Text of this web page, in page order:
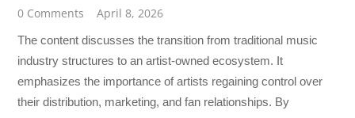
0 Comments
April 8, 2026
The content discusses the transition from traditional music
industry structures to an artist-owned ecosystem. It
emphasizes the importance of artists regaining control over
their distribution, marketing, and fan relationships. By